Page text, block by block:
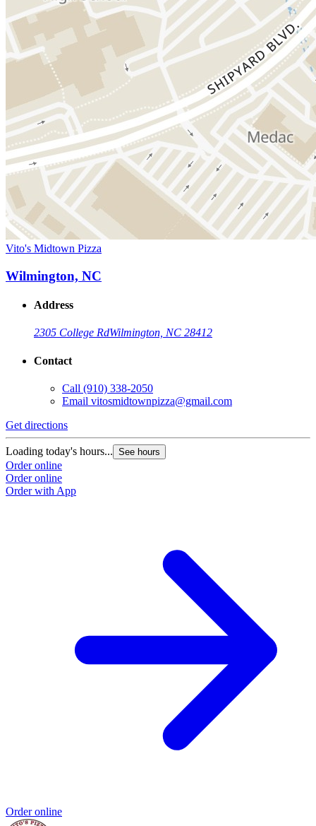
Vito's Midtown Pizza
Wilmington, NC
Address
2305 College RdWilmington, NC 28412
Contact
Call (910) 338-2050
Email vitosmidtownpizza@gmail.com
Get directions
Loading today's hours... See hours
Order online
Order online
Order with App
Order online